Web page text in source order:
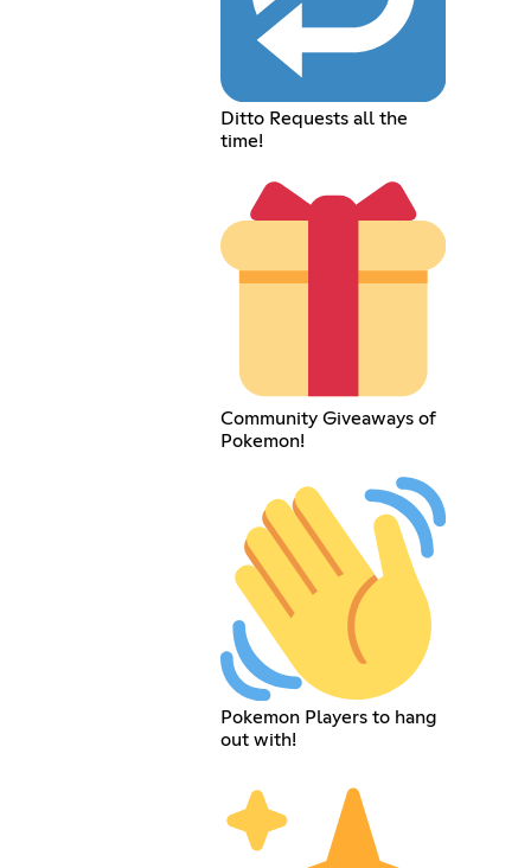
Ditto Requests all the
time!
Community Giveaways of
Pokemon!
Pokemon Players to hang
out with!